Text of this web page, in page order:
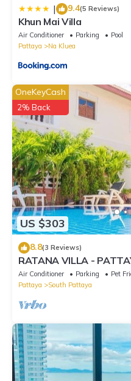
| 9.4(5 Reviews)
Khun Mai Villa
Air Conditioner Parking
Pool
Pattaya
Na Kluea
US $303
OneKeyCash
2% Back
8.8(3 Reviews)
RATANA VILLA -
WALKING STREET
Air Conditioner Parking
Pet
Pattaya
South Pattaya